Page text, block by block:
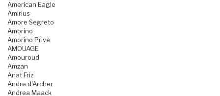
American Eagle
Amirius
Amore Segreto
Amorino
Amorino Prive
AMOUAGE
Amouroud
Amzan
Anat Friz
Andre d'Archer
Andrea Maack